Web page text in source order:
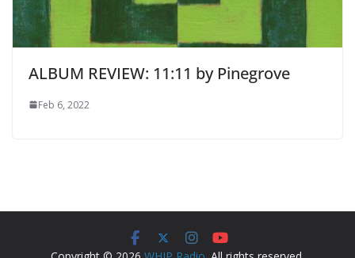
ALBUM REVIEW: 11:11 by Pinegrove
Feb 6, 2022